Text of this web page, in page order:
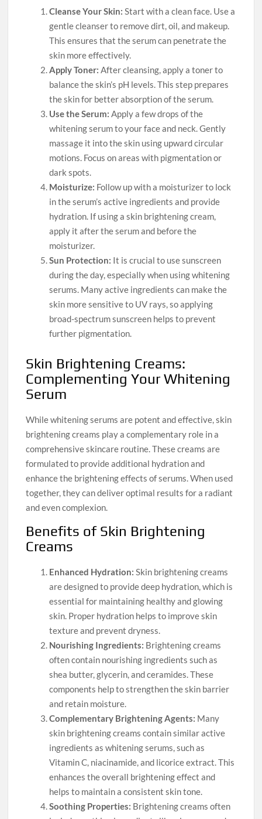
Cleanse Your Skin: Start with a clean face. Use a
gentle cleanser to remove dirt, oil, and makeup.
This ensures that the serum can penetrate the
skin more effectively.
Apply Toner: After cleansing, apply a toner to
balance the skin’s pH levels. This step prepares
the skin for better absorption of the serum.
Use the Serum: Apply a few drops of the
whitening serum to your face and neck. Gently
massage it into the skin using upward circular
motions. Focus on areas with pigmentation or
dark spots.
Moisturize: Follow up with a moisturizer to lock
in the serum’s active ingredients and provide
hydration. If using a skin brightening cream,
apply it after the serum and before the
moisturizer.
Sun Protection: It is crucial to use sunscreen
during the day, especially when using whitening
serums. Many active ingredients can make the
skin more sensitive to UV rays, so applying
broad-spectrum sunscreen helps to prevent
further pigmentation.
Skin Brightening Creams:
Complementing Your Whitening
Serum
While whitening serums are potent and effective, skin
brightening creams play a complementary role in a
comprehensive skincare routine. These creams are
formulated to provide additional hydration and
enhance the brightening effects of serums. When used
together, they can deliver optimal results for a radiant
and even complexion.
Benefits of Skin Brightening
Creams
Enhanced Hydration: Skin brightening creams
are designed to provide deep hydration, which is
essential for maintaining healthy and glowing
skin. Proper hydration helps to improve skin
texture and prevent dryness.
Nourishing Ingredients: Brightening creams
often contain nourishing ingredients such as
shea butter, glycerin, and ceramides. These
components help to strengthen the skin barrier
and retain moisture.
Complementary Brightening Agents: Many
skin brightening creams contain similar active
ingredients as whitening serums, such as
Vitamin C, niacinamide, and licorice extract. This
enhances the overall brightening effect and
helps to maintain a consistent skin tone.
Soothing Properties: Brightening creams often